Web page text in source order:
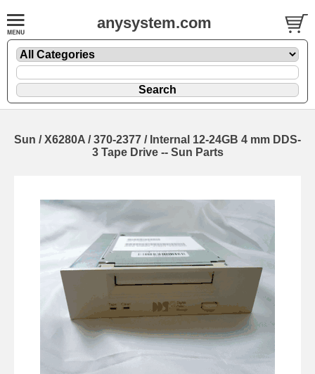
anysystem.com
Sun / X6280A / 370-2377 / Internal 12-24GB 4 mm DDS-
3 Tape Drive -- Sun Parts